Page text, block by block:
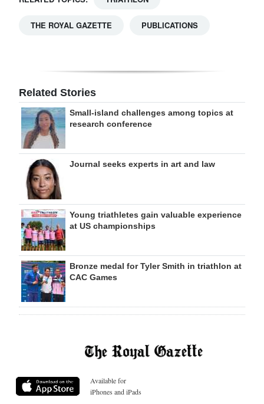
THE ROYAL GAZETTE PUBLICATIONS
Related Stories
Small-island challenges among topics at
research conference
Journal seeks experts in art and law
Young triathletes gain valuable experience
at US championships
Bronze medal for Tyler Smith in triathlon at
CAC Games
Available for
iPhones and iPads